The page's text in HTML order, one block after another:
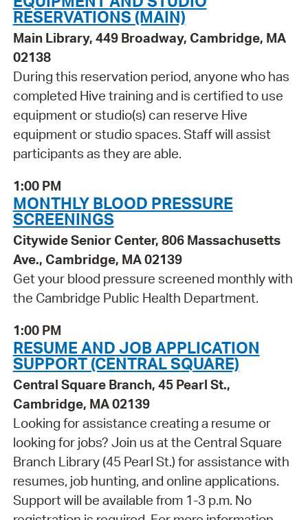
RESERVATIONS (MAIN)
Main Library, 449 Broadway, Cambridge, MA
02138
During this reservation period, anyone who has
completed Hive training and is certified to use
equipment or studio(s) can reserve Hive
equipment or studio spaces. Staff will assist
participants as they are able.
1:00 PM
MONTHLY BLOOD PRESSURE
SCREENINGS
Citywide Senior Center, 806 Massachusetts
Ave., Cambridge, MA 02139
Get your blood pressure screened monthly with
the Cambridge Public Health Department.
1:00 PM
RESUME AND JOB APPLICATION
SUPPORT (CENTRAL SQUARE)
Central Square Branch, 45 Pearl St.,
Cambridge, MA 02139
Looking for assistance creating a resume or
looking for jobs? Join us at the Central Square
Branch Library (45 Pearl St.) for assistance with
resumes, job hunting, and online applications.
Support will be available from 1-3 p.m. No